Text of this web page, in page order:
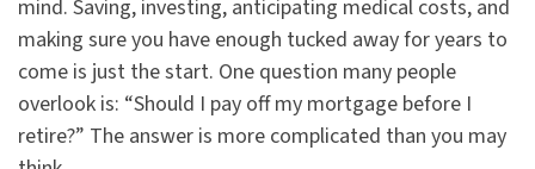
mind. Saving, investing, anticipating medical costs, and
making sure you have enough tucked away for years to
come is just the start. One question many people
overlook is: “Should I pay off my mortgage before I
retire?” The answer is more complicated than you may